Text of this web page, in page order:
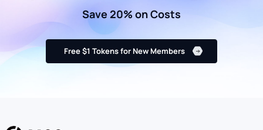
Save 20% on Costs
Free $1 Tokens for New Members